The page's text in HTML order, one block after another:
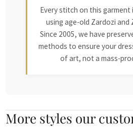
Every stitch on this garment
using age-old Zardozi and
Since 2005, we have
methods to ensure your
of art, not a mass-
More styles our